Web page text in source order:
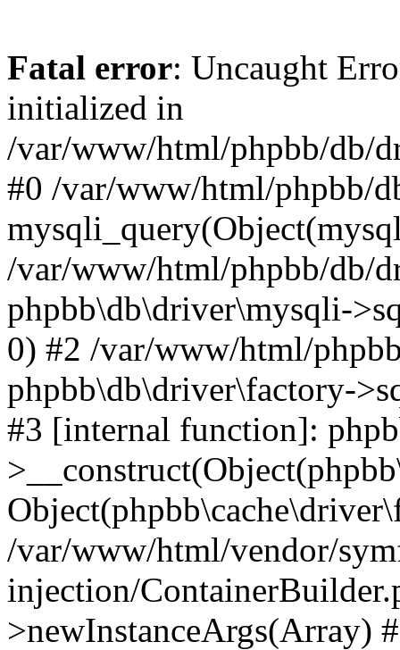
Fatal error: Uncaught
initialized in
/var/www/html/phpbb/db/
#0 /var/www/html/phpbb/
/var/www/html/phpbb/db/
phpbb\db\driver\mysqli-
0) #2 /var/www/html/
phpbb\db\driver\factory-
#3 [internal function]:
/var/www/html/vendor/
injection/
>newInstanceArgs(Array)